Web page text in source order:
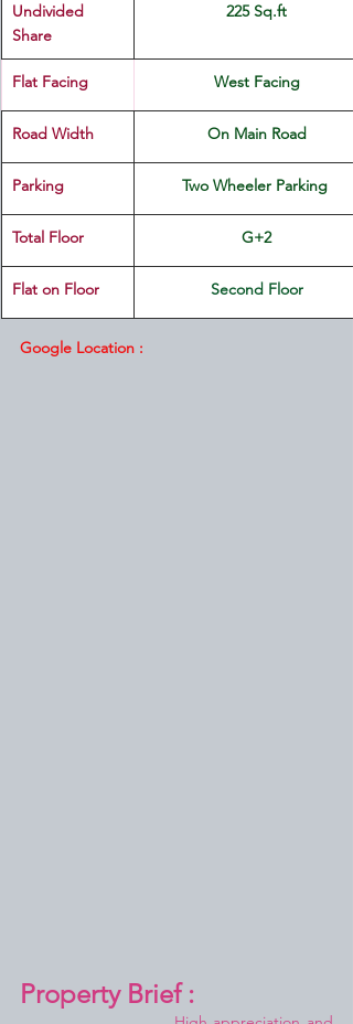
Undivided
Share
225 Sq.ft
Flat Facing West Facing
Road Width On Main Road
Parking Two Wheeler Parking
Total Floor G+2
Flat on Floor Second Floor
Google Location :
Property Brief :